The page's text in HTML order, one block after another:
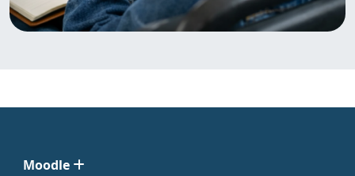
Moodle